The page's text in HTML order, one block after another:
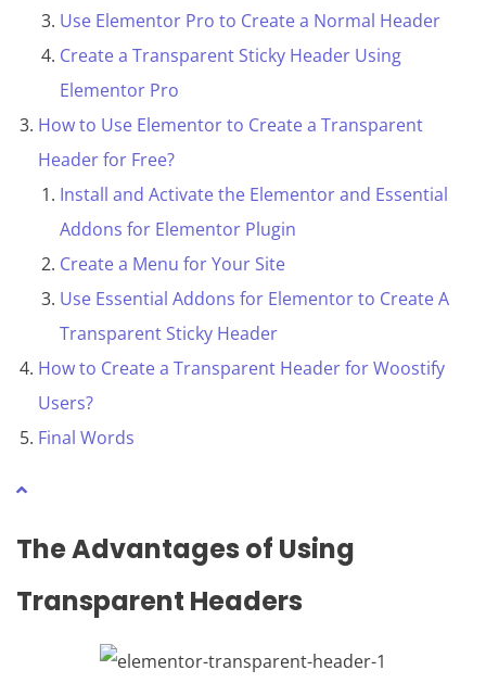
Use Elementor Pro to Create a Normal Header
Create a Transparent Sticky Header Using
Elementor Pro
How to Use Elementor to Create a Transparent
Header for Free?
Install and Activate the Elementor and Essential
Addons for Elementor Plugin
Create a Menu for Your Site
Use Essential Addons for Elementor to Create A
Transparent Sticky Header
How to Create a Transparent Header for Woostify
Users?
Final Words
The Advantages of Using
Transparent Headers